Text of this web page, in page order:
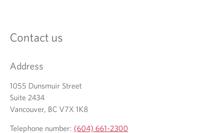
Contact us
Address
1055 Dunsmuir Street
Suite 2434
Vancouver, BC V7X 1K8
Telephone number: (604) 661-2300